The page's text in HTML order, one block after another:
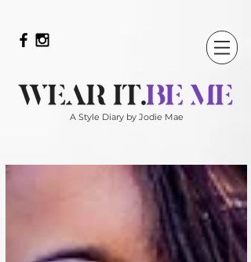
A Style Diary by Jodie Mae